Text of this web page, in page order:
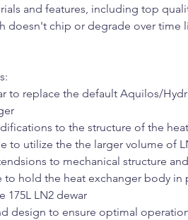
and features, including top
doesn't chip or degrade over time
to replace the default Aquilos/
to the structure of the
to utilize the the larger volume of
to mechanical structure
to hold the heat exchanger body in
175L LN2 dewar
design to ensure optimal